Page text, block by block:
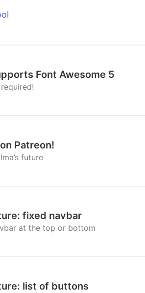
Font Awesome 5
Patreon!
future
fixed navbar
at the top or bottom
list of buttons